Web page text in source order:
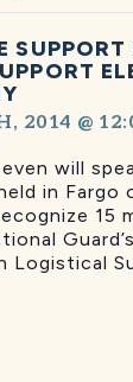
2014 @
will
in Fargo
15
Logistical